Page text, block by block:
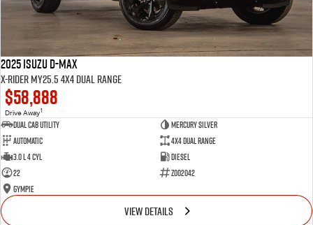
2025 Isuzu D-MAX
X-RIDER MY25.5 4X4 Dual Range
$58,888
Drive Away1
Dual Cab Utility
Mercury Silver
Automatic
4X4 Dual Range
3.0 L 4 Cyl
Diesel
22
Z002042
Gympie
VIEW DETAILS